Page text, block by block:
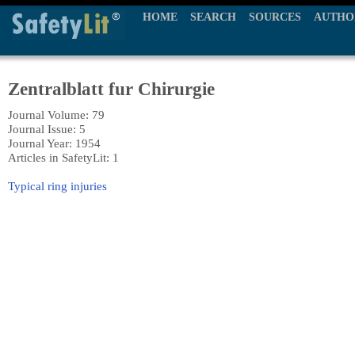
HOME SEARCH SOURCES
Zentralblatt fur Chirurgie
Journal Volume: 79
Journal Issue: 5
Journal Year: 1954
Articles in SafetyLit: 1
Typical ring injuries